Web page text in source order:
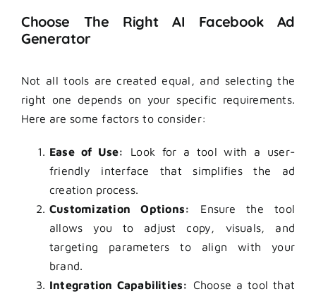
Choose The Right AI Facebook Ad
Generator
Not all tools are created equal, and selecting the
right one depends on your specific requirements.
Here are some factors to consider:
Ease of Use:
Look for a tool with a user-
friendly interface that simplifies the ad
creation process.
Customization Options:
Ensure the tool
allows you to adjust copy, visuals, and
targeting parameters to align with your
brand.
Integration Capabilities: Choose a tool that